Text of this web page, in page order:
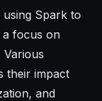
Spark to
focus on
Various
their impact
and